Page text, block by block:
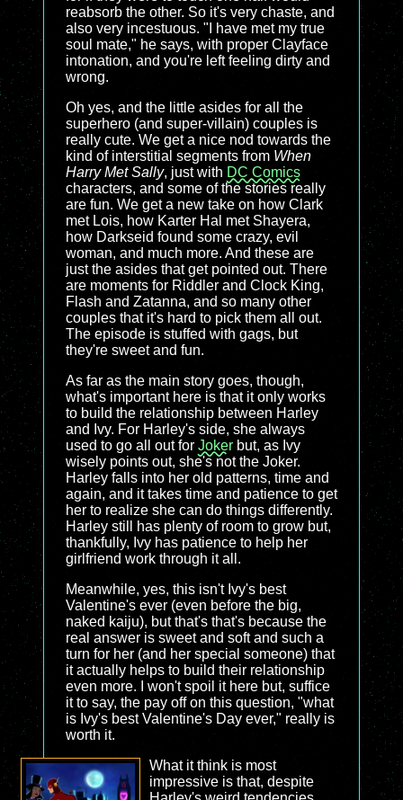
reabsorb the other. So it's very chaste, and
also very incestuous. "I have met my true
soul mate," he says, with proper Clayface
intonation, and you're left feeling dirty and
wrong.
Oh yes, and the little asides for all the
superhero (and super-villain) couples is
really cute. We get a nice nod towards the
kind of interstitial segments from When
Harry Met Sally, just with DC Comics
characters, and some of the stories really
are fun. We get a new take on how Clark
met Lois, how Karter Hal met Shayera,
how Darkseid found some crazy, evil
woman, and much more. And these are
just the asides that get pointed out. There
are moments for Riddler and Clock King,
Flash and Zatanna, and so many other
couples that it's hard to pick them all out.
The episode is stuffed with gags, but
they're sweet and fun.
As far as the main story goes, though,
what's important here is that it only works
to build the relationship between Harley
and Ivy. For Harley's side, she always
used to go all out for Joker but, as Ivy
wisely points out, she's not the Joker.
Harley falls into her old patterns, time and
again, and it takes time and patience to get
her to realize she can do things differently.
Harley still has plenty of room to grow but,
thankfully, Ivy has patience to help her
girlfriend work through it all.
Meanwhile, yes, this isn't Ivy's best
Valentine's ever (even before the big,
naked kaiju), but that's that's because the
real answer is sweet and soft and such a
turn for her (and her special someone) that
it actually helps to build their relationship
even more. I won't spoil it here but, suffice
it to say, the pay off on this question, "what
is Ivy's best Valentine's Day ever," really is
worth it.
What it think is most
impressive is that, despite